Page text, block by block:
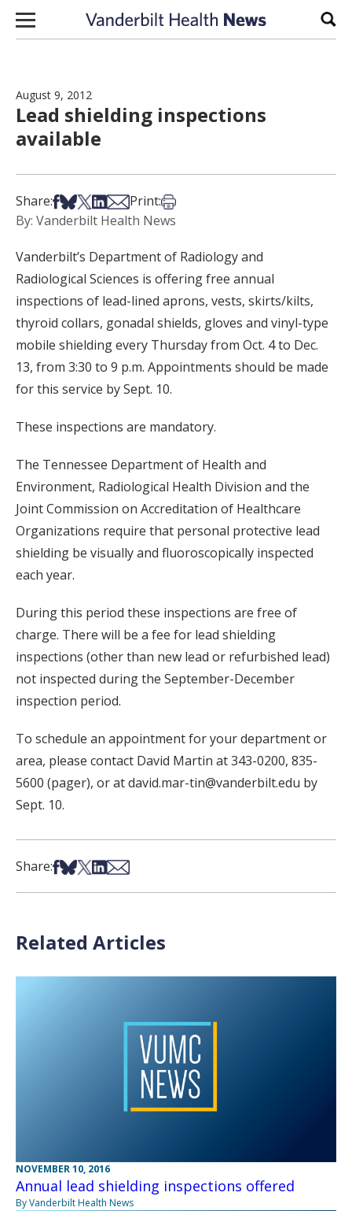
Skip to content
August 9, 2012
Lead shielding inspections
available
Share:Share on Facebook
Share on Bsky
Share on X
Share on LinkedIn
Share via Email
Print:Print this article
By: Vanderbilt Health News
Vanderbilt’s Department of Radiology and
Radiological Sciences is offering free annual
inspections of lead-lined aprons, vests, skirts/kilts,
thyroid collars, gonadal shields, gloves and vinyl-type
mobile shielding every Thursday from Oct. 4 to Dec.
13, from 3:30 to 9 p.m. Appointments should be made
for this service by Sept. 10.
These inspections are mandatory.
The Tennessee Department of Health and
Environment, Radiological Health Division and the
Joint Commission on Accreditation of Healthcare
Organizations require that personal protective lead
shielding be visually and fluoroscopically inspected
each year.
During this period these inspections are free of
charge. There will be a fee for lead shielding
inspections (other than new lead or refurbished lead)
not inspected during the September-December
inspection period.
To schedule an appointment for your department or
area, please contact David Martin at 343-0200, 835-
5600 (pager), or at david.mar-tin@vanderbilt.edu by
Sept. 10.
Share:Share on Facebook
Share on Bsky
Share on X
Share on LinkedIn
Share via Email
Related Articles
NOVEMBER 10, 2016
Annual lead shielding inspections offered
By Vanderbilt Health News